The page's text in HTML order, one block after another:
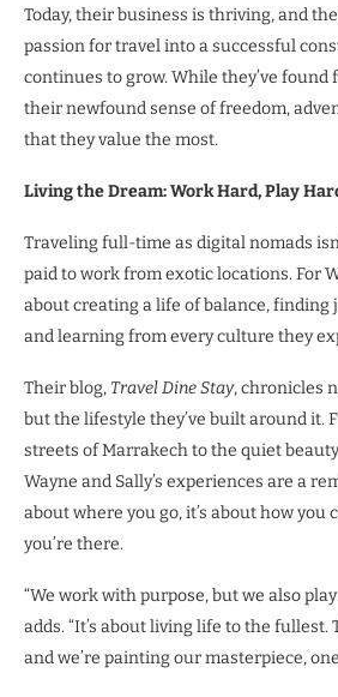
Today, their business is thriving, and
passion for travel into a successful
continues to grow. While they’ve found
their newfound sense of freedom,
that they value the most.
Living the Dream: Work Hard, Play
Traveling full-time as digital nomads
paid to work from exotic locations. For
about creating a life of balance, finding
and learning from every culture they
Their blog, Travel Dine Stay, chronicles
but the lifestyle they’ve built around it.
streets of Marrakech to the quiet
Wayne and Sally’s experiences are a
about where you go, it’s about how you
you’re there.
“We work with purpose, but we also
adds. “It’s about living life to the fullest.
and we’re painting our masterpiece,